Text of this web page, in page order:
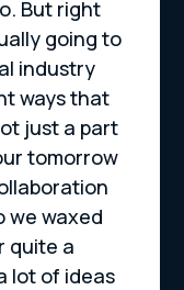
But right
going to
industry
ways that
just a part
tomorrow
we waxed
quite a
lot of ideas